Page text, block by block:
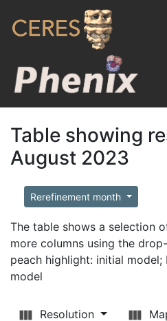
Table showing
August 2023
Rerefinement month
The table shows a selection
more columns using the
peach highlight: initial
model
Resolution